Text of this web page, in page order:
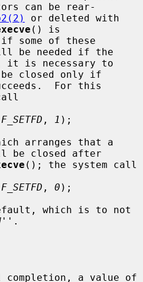
can be rear-
() is
be needed if the
is necessary to
closed only if
For this
F_SETFD , 1 );
be closed after
(); the system call
F_SETFD , 0 );
''.